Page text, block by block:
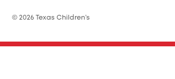
© 2026 Texas Children’s